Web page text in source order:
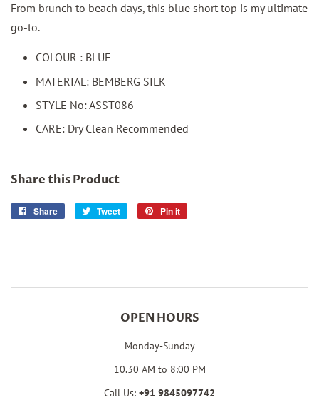
From brunch to beach days, this blue short top is my ultimate
go-to.
COLOUR : BLUE
MATERIAL: BEMBERG SILK
STYLE No: ASST086
CARE: Dry Clean Recommended
Share this Product
Share
Share
Tweet
Tweet
Pin it
OPEN HOURS
Monday-Sunday
10.30 AM to 8:00 PM
Call Us: +91 9845097742